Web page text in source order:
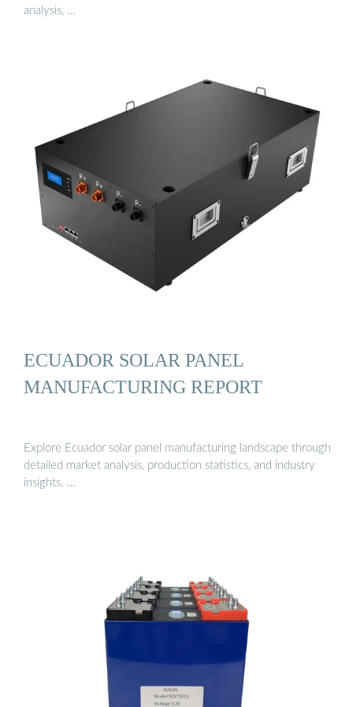
analysis, …
ECUADOR SOLAR PANEL
MANUFACTURING REPORT
Explore Ecuador solar panel manufacturing landscape through
detailed market analysis, production statistics, and industry
insights. …